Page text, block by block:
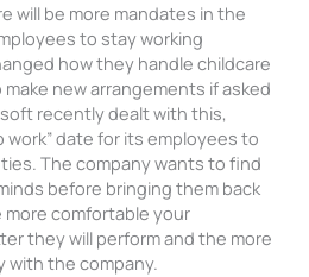
will be more mandates in the
to stay working
how they handle childcare
new arrangements if asked
recently dealt with this,
date for its employees to
The company wants to find
before bringing them back
comfortable your
they will perform and the more
with the company.